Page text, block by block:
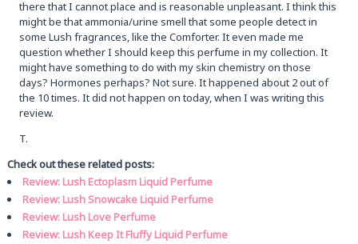
there that I cannot place and is reasonable unpleasant. I think this
might be that ammonia/urine smell that some people detect in
some Lush fragrances, like the Comforter. It even made me
question whether I should keep this perfume in my collection. It
might have something to do with my skin chemistry on those
days? Hormones perhaps? Not sure. It happened about 2 out of
the 10 times. It did not happen on today, when I was writing this
review.
T.
Check out these related posts:
Review: Lush Ectoplasm Liquid Perfume
Review: Lush Snowcake Liquid Perfume
Review: Lush Love Perfume
Review: Lush Keep It Fluffy Liquid Perfume